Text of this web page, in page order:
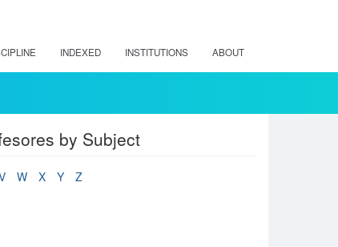
INDEXED INSTITUTIONS ABOUT
by Subject
W X Y Z